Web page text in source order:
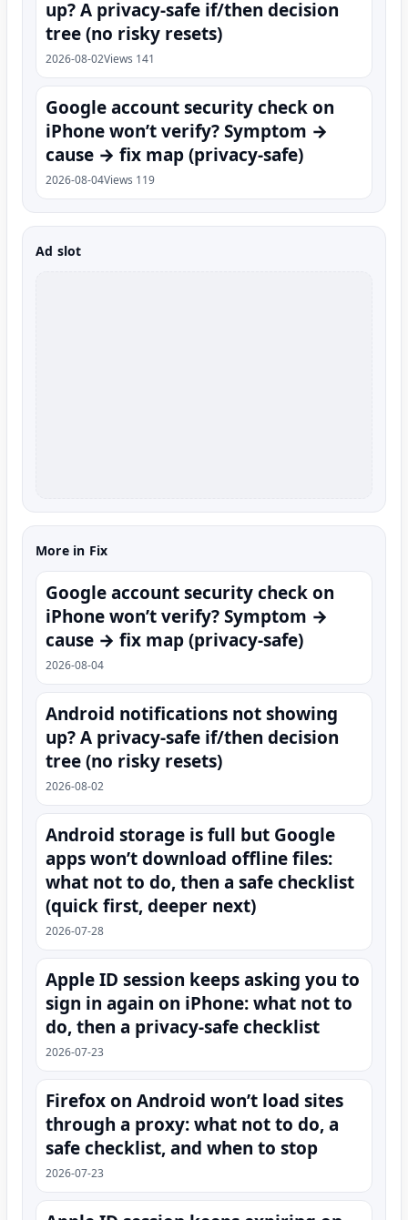
up? A privacy-safe if/then decision
tree (no risky resets)
2026-08-02Views 141
Google account security check on
iPhone won’t verify? Symptom →
cause → fix map (privacy-safe)
2026-08-04Views 119
Ad slot
More in Fix
Google account security check on
iPhone won’t verify? Symptom →
cause → fix map (privacy-safe)
2026-08-04
Android notifications not showing
up? A privacy-safe if/then decision
tree (no risky resets)
2026-08-02
Android storage is full but Google
apps won’t download offline files:
what not to do, then a safe checklist
(quick first, deeper next)
2026-07-28
Apple ID session keeps asking you to
sign in again on iPhone: what not to
do, then a privacy-safe checklist
2026-07-23
Firefox on Android won’t load sites
through a proxy: what not to do, a
safe checklist, and when to stop
2026-07-23